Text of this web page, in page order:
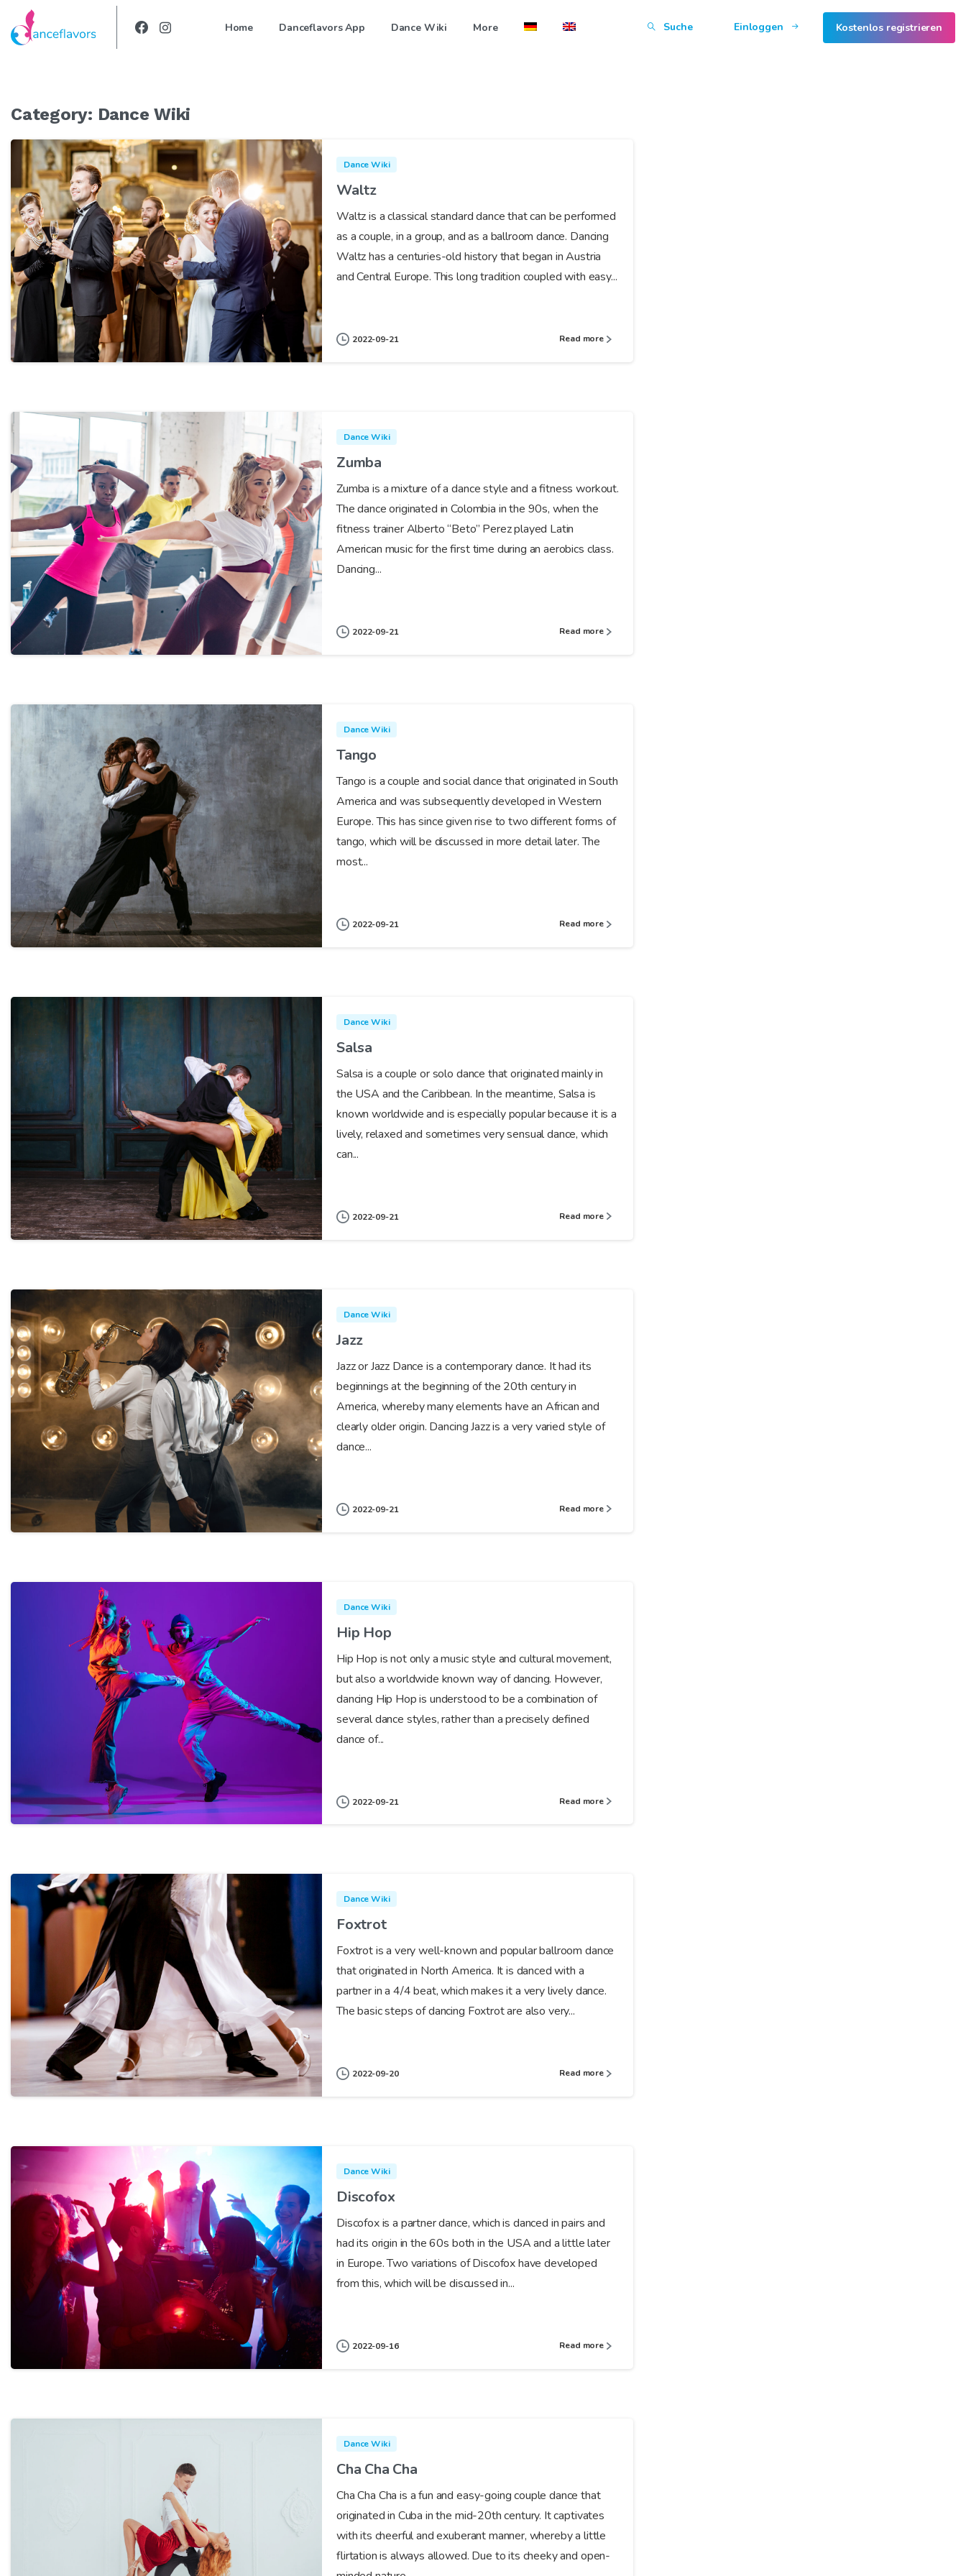
Home Danceflavors App Dance Wiki More Suche Einloggen Kostenlos registrieren
Category: Dance Wiki
Dance Wiki
Waltz
Waltz is a classical standard dance that can be performed
as a couple, in a group, and as a ballroom dance. Dancing
Waltz has a centuries-old history that began in Austria
and Central Europe. This long tradition coupled with easy...
2022-09-21 Read more
Dance Wiki
Zumba
Zumba is a mixture of a dance style and a fitness workout.
The dance originated in Colombia in the 90s, when the
fitness trainer Alberto “Beto” Perez played Latin
American music for the first time during an aerobics class.
Dancing...
2022-09-21 Read more
Dance Wiki
Tango
Tango is a couple and social dance that originated in South
America and was subsequently developed in Western
Europe. This has since given rise to two different forms of
tango, which will be discussed in more detail later. The
most...
2022-09-21 Read more
Dance Wiki
Salsa
Salsa is a couple or solo dance that originated mainly in
the USA and the Caribbean. In the meantime, Salsa is
known worldwide and is especially popular because it is a
lively, relaxed and sometimes very sensual dance, which
can...
2022-09-21 Read more
Dance Wiki
Jazz
Jazz or Jazz Dance is a contemporary dance. It had its
beginnings at the beginning of the 20th century in
America, whereby many elements have an African and
clearly older origin. Dancing Jazz is a very varied style of
dance...
2022-09-21 Read more
Dance Wiki
Hip Hop
Hip Hop is not only a music style and cultural movement,
but also a worldwide known way of dancing. However,
dancing Hip Hop is understood to be a combination of
several dance styles, rather than a precisely defined
dance of...
2022-09-21 Read more
Dance Wiki
Foxtrot
Foxtrot is a very well-known and popular ballroom dance
that originated in North America. It is danced with a
partner in a 4/4 beat, which makes it a very lively dance.
The basic steps of dancing Foxtrot are also very...
2022-09-20 Read more
Dance Wiki
Discofox
Discofox is a partner dance, which is danced in pairs and
had its origin in the 60s both in the USA and a little later
in Europe. Two variations of Discofox have developed
from this, which will be discussed in...
2022-09-16 Read more
Dance Wiki
Cha Cha Cha
Cha Cha Cha is a fun and easy-going couple dance that
originated in Cuba in the mid-20th century. It captivates
with its cheerful and exuberant manner, whereby a little
flirtation is always allowed. Due to its cheeky and open-